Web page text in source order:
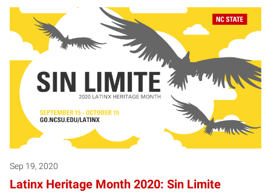
Sep 19, 2020
Latinx Heritage Month 2020: Sin Limite